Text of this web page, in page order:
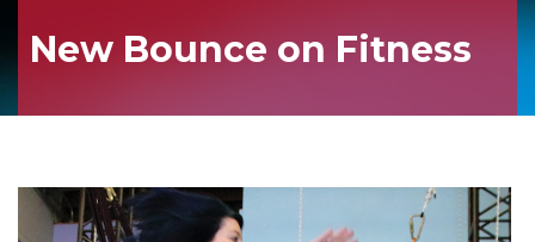
New Bounce on Fitness